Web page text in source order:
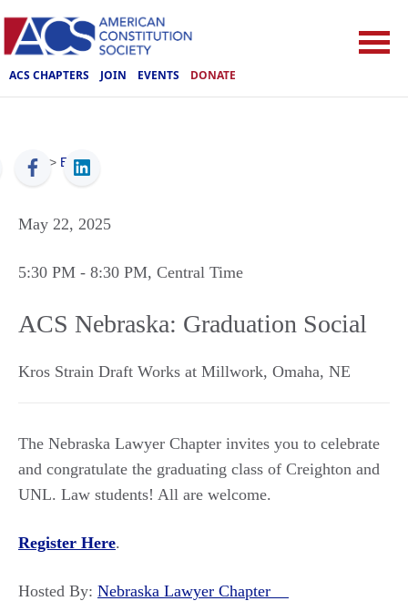
ACS CHAPTERS JOIN EVENTS DONATE
ACS > Events
May 22, 2025
5:30 PM - 8:30 PM, Central Time
ACS Nebraska: Graduation Social
Kros Strain Draft Works at Millwork, Omaha, NE
The Nebraska Lawyer Chapter invites you to celebrate
and congratulate the graduating class of Creighton and
UNL. Law students! All are welcome.
Register Here.
Hosted By: Nebraska Lawyer Chapter